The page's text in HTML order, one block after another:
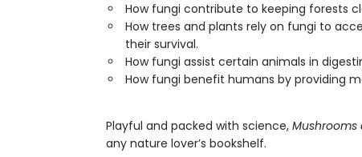
How fungi contribute to keeping forests
How trees and plants rely on fungi to
their survival.
How fungi assist certain animals in
How fungi benefit humans by providing
Playful and packed with science,
any nature lover’s bookshelf.